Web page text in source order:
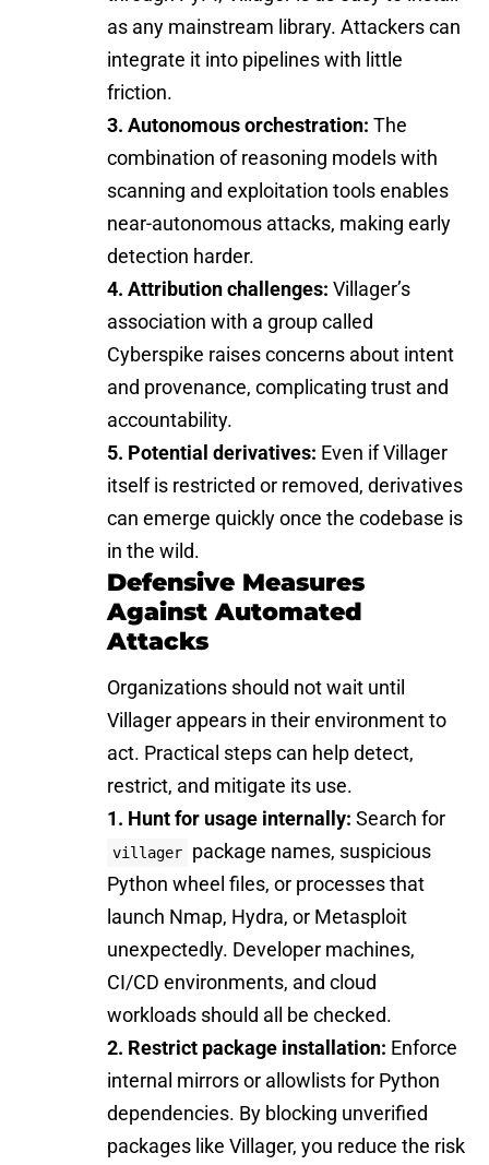
as any mainstream library. Attackers can
integrate it into pipelines with little
friction.
3. Autonomous orchestration: The
combination of reasoning models with
scanning and exploitation tools enables
near-autonomous attacks, making early
detection harder.
4. Attribution challenges: Villager’s
association with a group called
Cyberspike raises concerns about intent
and provenance, complicating trust and
accountability.
5. Potential derivatives: Even if Villager
itself is restricted or removed, derivatives
can emerge quickly once the codebase is
in the wild.
Defensive Measures
Against Automated
Attacks
Organizations should not wait until
Villager appears in their environment to
act. Practical steps can help detect,
restrict, and mitigate its use.
1. Hunt for usage internally: Search for
villager
package names, suspicious
Python wheel files, or processes that
launch Nmap, Hydra, or Metasploit
unexpectedly. Developer machines,
CI/CD environments, and cloud
workloads should all be checked.
2. Restrict package installation: Enforce
internal mirrors or allowlists for Python
dependencies. By blocking unverified
packages like Villager, you reduce the risk